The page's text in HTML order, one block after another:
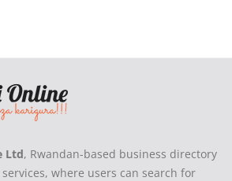
Ltd, Rwandan-based business directory
where users can search for